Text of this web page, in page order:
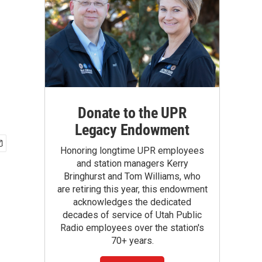
Donate to the UPR
Legacy Endowment
Honoring longtime UPR employees
and station managers Kerry
Bringhurst and Tom Williams, who
are retiring this year, this endowment
acknowledges the dedicated
decades of service of Utah Public
Radio employees over the station's
70+ years.